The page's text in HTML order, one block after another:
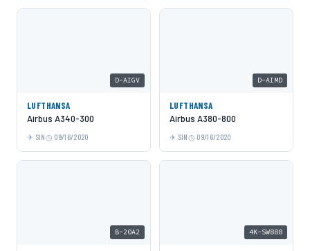
D-AIGV
LUFTHANSA
Airbus A340-300
SIN 09/16/2020
D-AIMD
LUFTHANSA
Airbus A380-800
SIN 09/16/2020
B-20A2 4K-SW888